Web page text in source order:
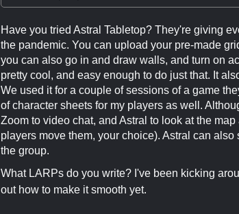
Have you tried Astral Tabletop? They're giving
the pandemic. You can upload your pre-made
you can also go in and draw walls, and turn on
pretty cool, and easy enough to do just that. It
We used it for a couple of sessions of a game
of character sheets for my players as well.
Zoom to video chat, and Astral to look at the
players move them, your choice). Astral can
the group.
What LARPs do you write? I've been kicking
out how to make it smooth yet.